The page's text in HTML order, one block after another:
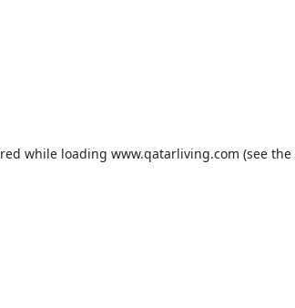
while loading www.qatarliving.com (see the